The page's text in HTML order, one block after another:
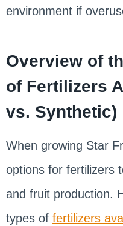
environment if
Overview of
of Fertilizers
vs. Synthetic)
When growing Star
options for fertilizers
and fruit production.
types of fertilizers